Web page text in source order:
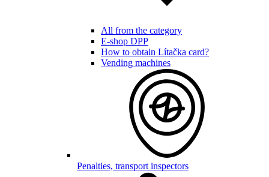
All from the category
E-shop DPP
How to obtain Lítačka card?
Vending machines
Penalties, transport inspectors